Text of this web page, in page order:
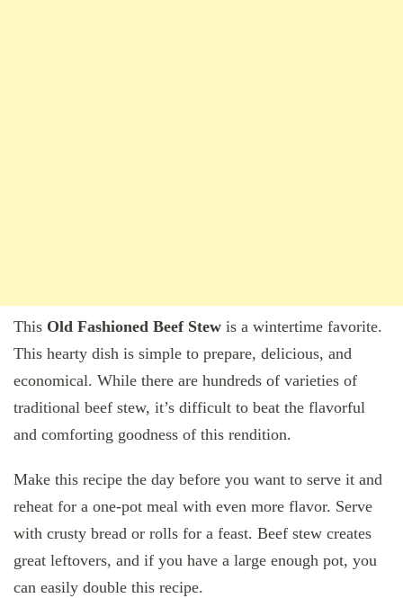
This Old Fashioned Beef Stew is a wintertime favorite.
This hearty dish is simple to prepare, delicious, and
economical. While there are hundreds of varieties of
traditional beef stew, it’s difficult to beat the flavorful
and comforting goodness of this rendition.
Make this recipe the day before you want to serve it and
reheat for a one-pot meal with even more flavor. Serve
with crusty bread or rolls for a feast. Beef stew creates
great leftovers, and if you have a large enough pot, you
can easily double this recipe.